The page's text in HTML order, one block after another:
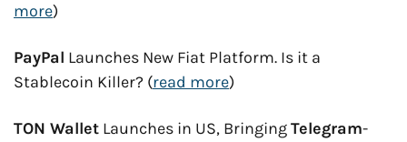
more)
PayPal Launches New Fiat Platform. Is it a
Stablecoin Killer? (read more)
TON Wallet Launches in US, Bringing Telegram-